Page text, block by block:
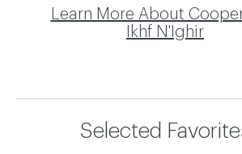
Learn More About
Ikhf N'Ighir
Selected